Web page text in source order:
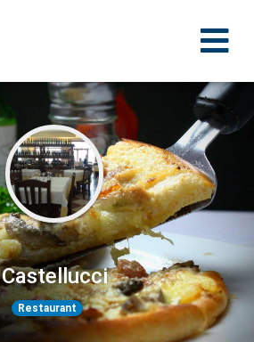
Castellucci
Restaurant